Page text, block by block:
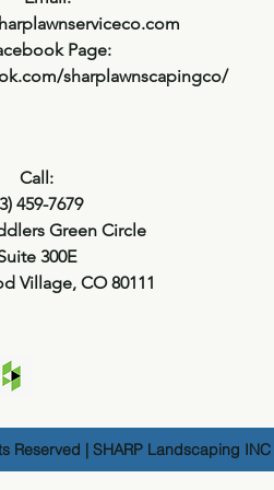
Page:
sharplawnscapingco/
Call:
459-7679
Green Circle
300E
Village, CO 80111
Reserved | SHARP Landscaping INC